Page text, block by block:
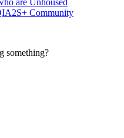
Community
something?